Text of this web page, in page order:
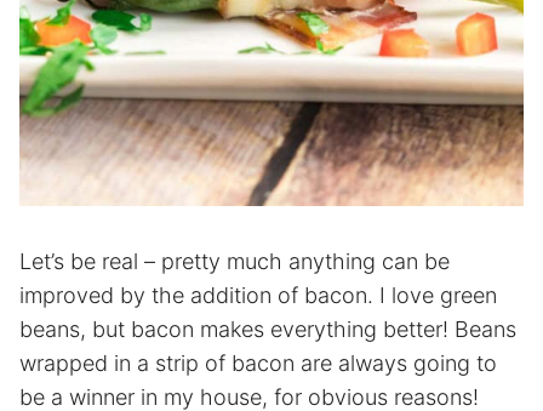
Let’s be real – pretty much anything can be
improved by the addition of bacon. I love green
beans, but bacon makes everything better! Beans
wrapped in a strip of bacon are always going to
be a winner in my house, for obvious reasons!